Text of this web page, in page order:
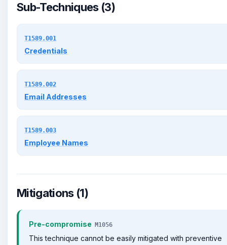
Sub-Techniques (3)
T1589.001
Credentials
T1589.002
Email Addresses
T1589.003
Employee Names
Mitigations (1)
Pre-compromise M1056
This technique cannot be easily mitigated with preventive